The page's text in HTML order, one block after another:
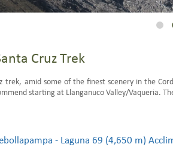
Cruz Trek
trek, amid some of the finest scenery in the
starting at Llanganuco Valley/Vaqueria.
- Laguna 69 (4,650 m)